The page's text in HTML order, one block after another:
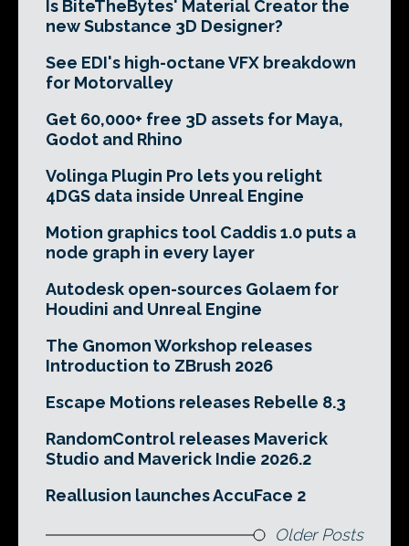
Is BiteTheBytes' Material Creator the
new Substance 3D Designer?
See EDI's high-octane VFX breakdown
for Motorvalley
Get 60,000+ free 3D assets for Maya,
Godot and Rhino
Volinga Plugin Pro lets you relight
4DGS data inside Unreal Engine
Motion graphics tool Caddis 1.0 puts a
node graph in every layer
Autodesk open-sources Golaem for
Houdini and Unreal Engine
The Gnomon Workshop releases
Introduction to ZBrush 2026
Escape Motions releases Rebelle 8.3
RandomControl releases Maverick
Studio and Maverick Indie 2026.2
Reallusion launches AccuFace 2
Older Posts